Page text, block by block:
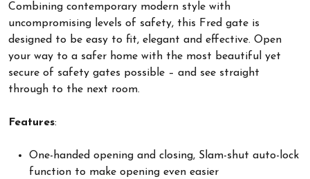
Combining contemporary modern style with
uncompromising levels of safety, this Fred gate is
designed to be easy to fit, elegant and effective. Open
your way to a safer home with the most beautiful yet
secure of safety gates possible – and see straight
through to the next room.
Features:
One-handed opening and closing, Slam-shut auto-lock
function to make opening even easier